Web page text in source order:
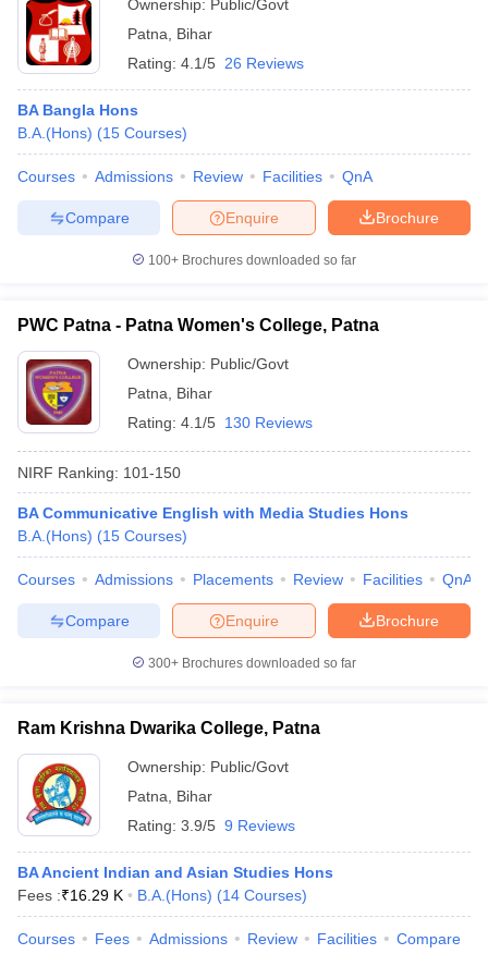
Ownership: Public/Govt
Patna
Bihar
Rating: 4.1/5 26 Reviews
BA Bangla Hons
B.A.(Hons) (15 Courses)
Courses Admissions Review Facilities QnA
Brochure
Enquire
Compare
100+ Brochures downloaded so far
PWC Patna - Patna Women's College, Patna
Ownership: Public/Govt
Patna
Bihar
Rating: 4.1/5 130 Reviews
NIRF Ranking: 101-150
BA Communicative English with Media Studies Hons
B.A.(Hons) (15 Courses)
Courses Admissions Placements Review Facilities QnA
Brochure
Enquire
Compare
300+ Brochures downloaded so far
Ram Krishna Dwarika College, Patna
Ownership: Public/Govt
Patna
Bihar
Rating: 3.9/5 9 Reviews
BA Ancient Indian and Asian Studies Hons
Fees :₹16.29 K B.A.(Hons) (14 Courses)
Courses Fees Admissions Review Facilities Compare